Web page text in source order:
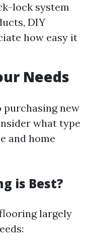
lock system
DIY
how easy it
Needs
new
what type
and home
is Best?
largely